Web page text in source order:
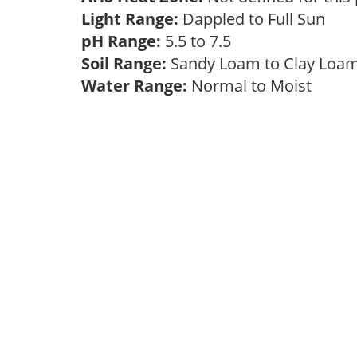
Light Range: Dappled to Full Sun
pH Range: 5.5 to 7.5
Soil Range: Sandy Loam to Clay
Water Range: Normal to Moist